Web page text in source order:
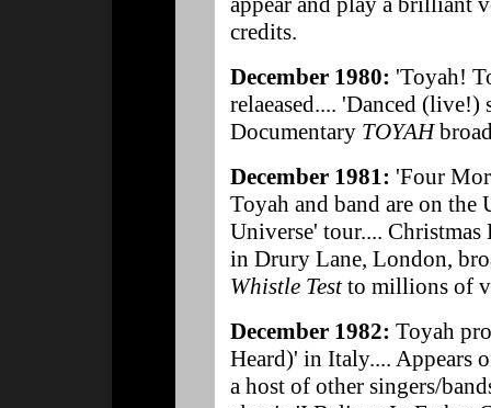
credits.
December 1980: 'Toyah!
relaeased.... 'Danced (live!)
Documentary TOYAH
December 1981: 'Four
Toyah and band are on
Universe' tour....
in Drury Lane, London,
Whistle Testto millions of
December 1982: Toyah
Heard)' in Italy.... Appears
a host of other singers/